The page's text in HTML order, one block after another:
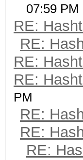
07:59 PM
RE:
RE:
RE:
RE:
PM
RE:
RE:
RE: